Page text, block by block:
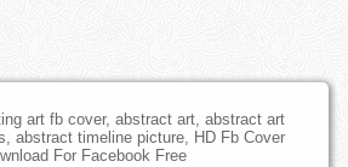
art fb cover, abstract art, abstract art
abstract timeline picture, HD Fb Cover
For Facebook Free